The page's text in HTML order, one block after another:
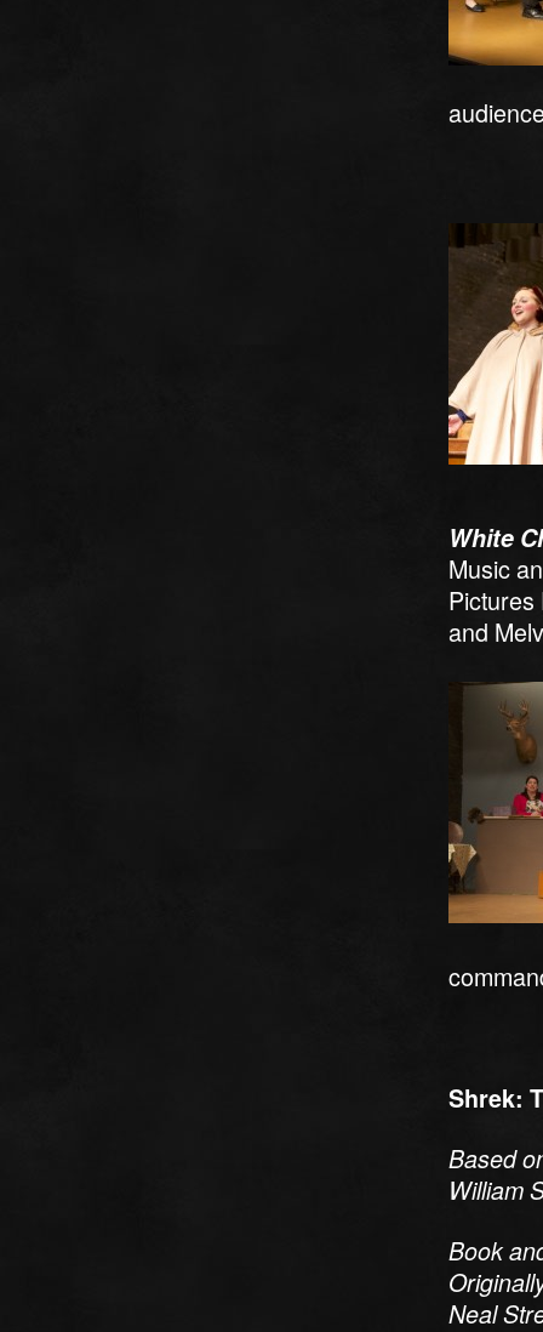
White
Music
Pictures
and
Shrek:
Based
William
Book
Neal